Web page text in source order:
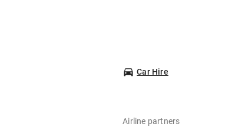
Car Hire
Airline partners